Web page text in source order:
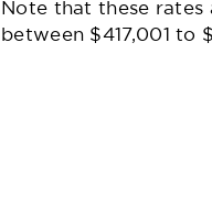
Note that these rates
between $417,001 to